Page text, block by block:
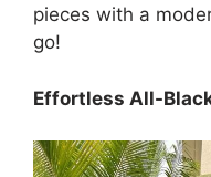
pieces with a
go!
Effortless All-